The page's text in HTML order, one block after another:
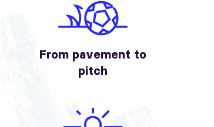
From pavement to
pitch